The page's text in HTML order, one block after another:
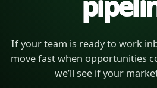
If your team is ready to work
move fast when opportunities
we’ll see if your